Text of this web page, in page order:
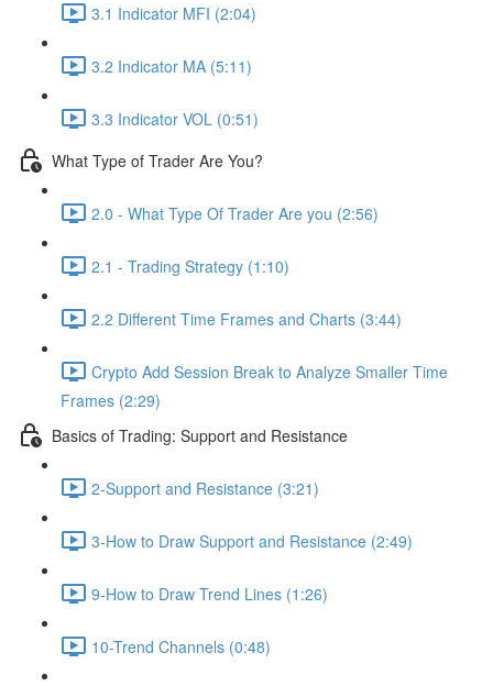
3.1 Indicator MFI (2:04)
3.2 Indicator MA (5:11)
3.3 Indicator VOL (0:51)
What Type of Trader Are You?
2.0 - What Type Of Trader Are you (2:56)
2.1 - Trading Strategy (1:10)
2.2 Different Time Frames and Charts (3:44)
Crypto Add Session Break to Analyze Smaller Time
Frames (2:29)
Basics of Trading: Support and Resistance
2-Support and Resistance (3:21)
3-How to Draw Support and Resistance (2:49)
9-How to Draw Trend Lines (1:26)
10-Trend Channels (0:48)